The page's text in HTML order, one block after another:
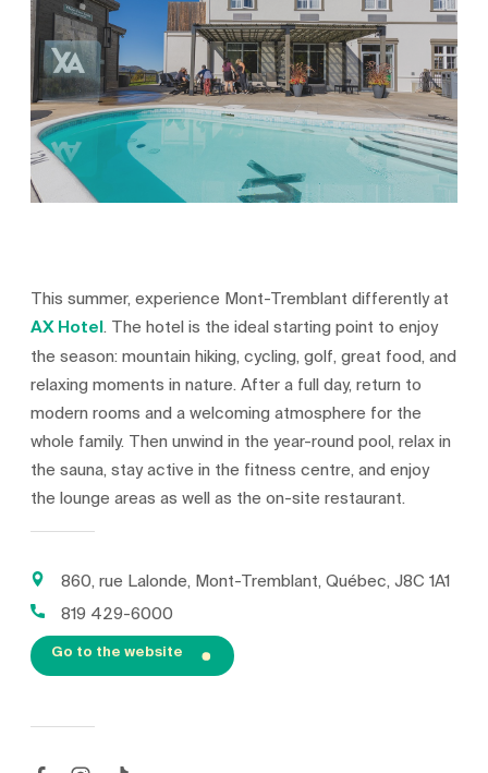
This summer, experience Mont-Tremblant differently at
AX Hotel. The hotel is the ideal starting point to enjoy
the season: mountain hiking, cycling, golf, great food, and
relaxing moments in nature. After a full day, return to
modern rooms and a welcoming atmosphere for the
whole family. Then unwind in the year-round pool, relax in
the sauna, stay active in the fitness centre, and enjoy
the lounge areas as well as the on-site restaurant.
860, rue Lalonde, Mont-Tremblant, Québec, J8C 1A1
819 429-6000
Go to the website